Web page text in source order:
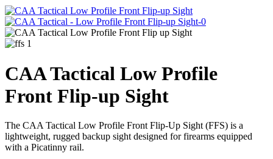
CAA Tactical Low Profile
Front Flip-up Sight
The CAA Tactical Low Profile Front Flip-Up Sight (FFS) is a
lightweight, rugged backup sight designed for firearms equipped
with a Picatinny rail.